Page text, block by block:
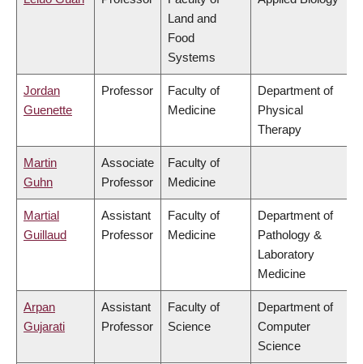
Land and
Food
Systems
Jordan
Guenette
Professor
Faculty of
Medicine
Department of
Physical
Therapy
Martin
Guhn
Associate
Professor
Faculty of
Medicine
Martial
Guillaud
Assistant
Professor
Faculty of
Medicine
Department of
Pathology &
Laboratory
Medicine
Arpan
Gujarati
Assistant
Professor
Faculty of
Science
Department of
Computer
Science